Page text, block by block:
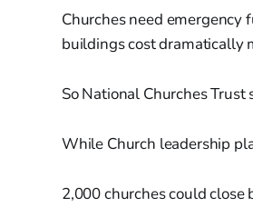
Churches need emergency
buildings cost dramatically
So National Churches
While Church leadership
2,000 churches could